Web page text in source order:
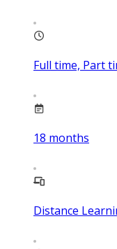
Full time, Part
18 months
Distance